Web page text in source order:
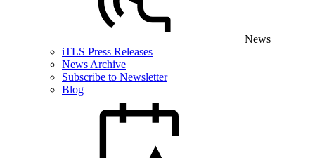
News
iTLS Press Releases
News Archive
Subscribe to Newsletter
Blog